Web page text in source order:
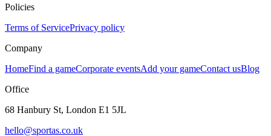
Policies
Terms of ServicePrivacy policy
Company
HomeFind a gameCorporate eventsAdd your gameContact usBlog
Office
68 Hanbury St, London E1 5JL
hello@sportas.co.uk